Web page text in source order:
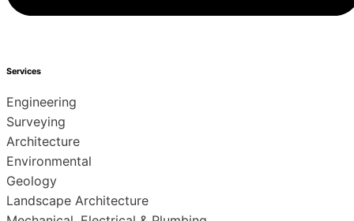
Services
Engineering
Surveying
Architecture
Environmental
Geology
Landscape Architecture